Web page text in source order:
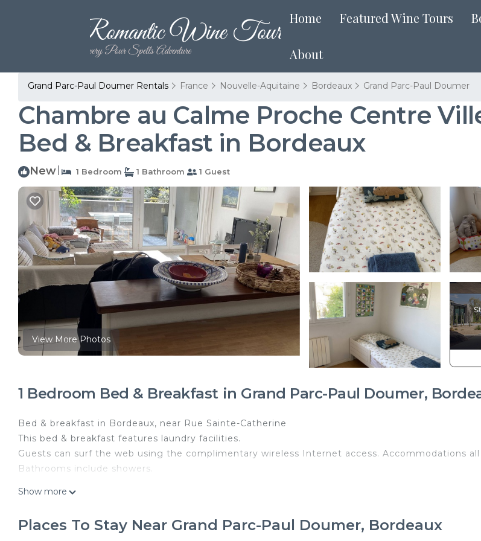
Home Featured Wine Tours
About
Grand Parc-Paul Doumer Rentals France Nouvelle-Aquitaine Bordeaux Grand Parc-Paul Doumer
Chambre au Calme Proche Centre
Bed & Breakfast in Bordeaux
New 1 Bedroom 1 Bathroom 1 Guest
View More Photos
1 Bedroom Bed & Breakfast in Grand Parc-Paul Doumer,
Bed & breakfast in Bordeaux, near Rue Sainte-Catherine
This bed & breakfast features laundry facilities.
Guests can surf the web using the complimentary wireless Internet access. Accommodations
Bathrooms include showers.
Chambre au Calme Proche Centre Ville Parking Sécurisé Privé is located in Grand Parc-Paul
Internet, Kitchen, among other amenities. This Bed & Breakfast features Parking, Designated
Bedding to make your stay a comfortable one.
Show more
Places To Stay Near Grand Parc-Paul Doumer, Bordeaux